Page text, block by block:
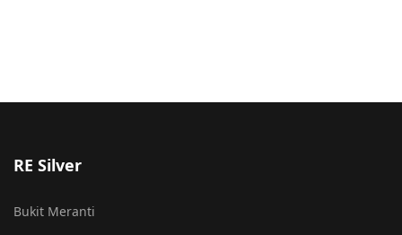
RE Silver
Bukit Meranti